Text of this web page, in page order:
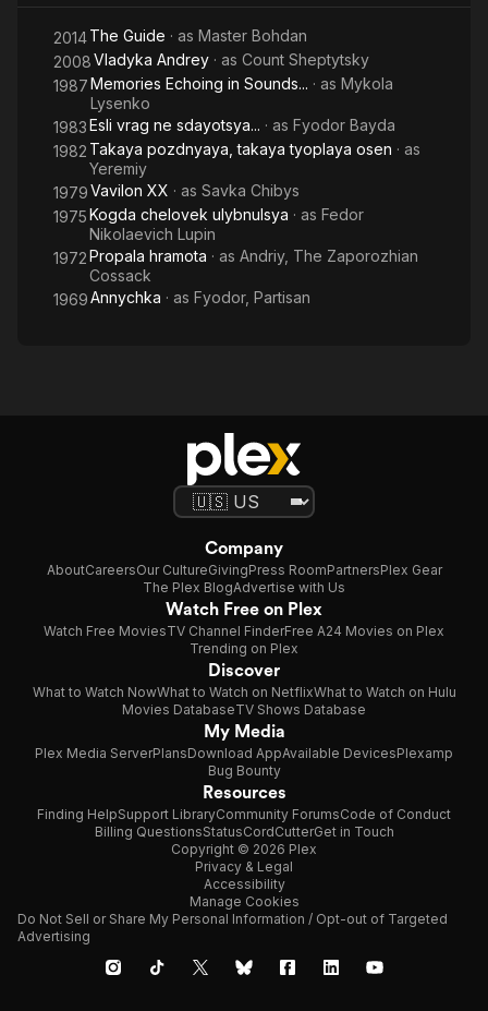
2014The Guide · as Master Bohdan
2008Vladyka Andrey · as Count Sheptytsky
1987Memories Echoing in Sounds... · as Mykola
Lysenko
1983Esli vrag ne sdayotsya... · as Fyodor Bayda
1982 Takaya pozdnyaya, takaya tyoplaya osen · as
Yeremiy
1979Vavilon XX · as Savka Chibys
1975Kogda chelovek ulybnulsya · as Fedor
Nikolaevich Lupin
1972Propala hramota · as Andriy, The Zaporozhian
Cossack
1969Annychka · as Fyodor, Partisan
Company
AboutCareersOur CultureGivingPress RoomPartnersPlex Gear
The Plex BlogAdvertise with Us
Watch Free on Plex
Watch Free MoviesTV Channel FinderFree A24 Movies on Plex
Trending on Plex
Discover
What to Watch NowWhat to Watch on NetflixWhat to Watch on Hulu
Movies DatabaseTV Shows Database
My Media
Plex Media ServerPlansDownload AppAvailable DevicesPlexamp
Bug Bounty
Resources
Finding HelpSupport LibraryCommunity ForumsCode of Conduct
Billing QuestionsStatusCordCutterGet in Touch
Copyright © 2026 Plex
Privacy & Legal
Accessibility
Manage Cookies
Do Not Sell or Share My Personal Information / Opt-out of Targeted
Advertising